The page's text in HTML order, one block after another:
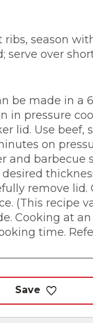
ribs, season
serve over
be made in a
in pressure
lid. Use
on
and barbecue
remove
(This recipe
Cooking at
time.
Save